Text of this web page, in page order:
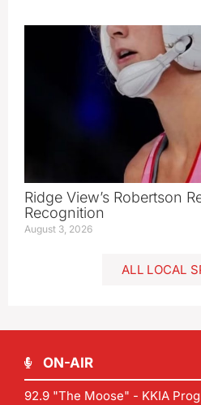
Ridge View’s Robertson
Recognition
August 3, 2026
ALL LOCAL
ON-AIR
92.9 "The Moose" - KKIA